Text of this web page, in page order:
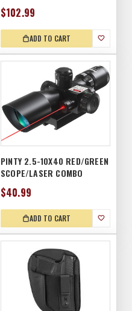
$102.99
ADD TO CART
PINTY 2.5-10X40 RED/GREEN
SCOPE/LASER COMBO
$40.99
ADD TO CART